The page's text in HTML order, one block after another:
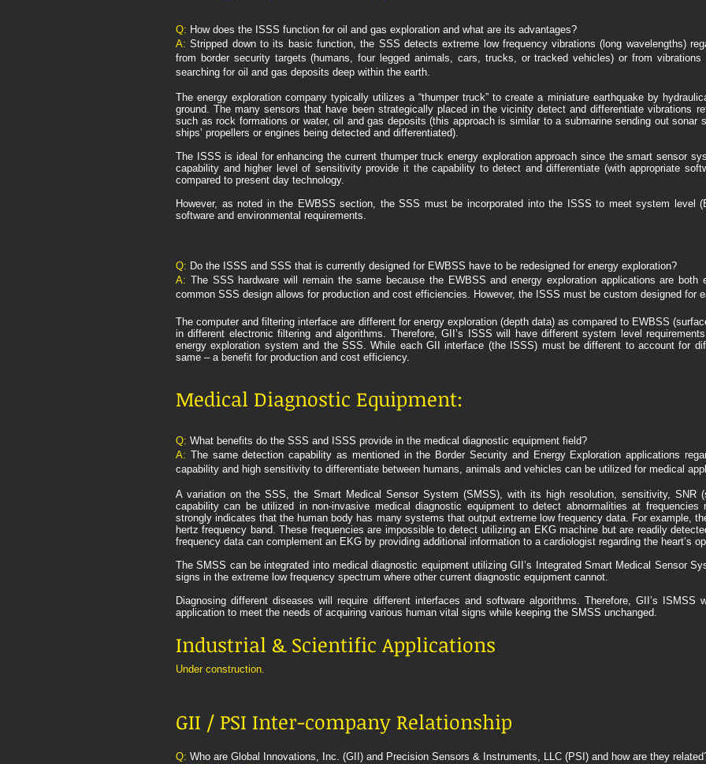
Q: How does the ISSS function for oil and gas exploration and what are its advantages?
A: Stripped down to its basic function, the SSS detects extreme low frequency vibrations (long wavelengths)
from border security targets (humans, four legged animals, cars, trucks, or tracked vehicles) or from vibrations
searching for oil and gas deposits deep within the earth.
The energy exploration company typically utilizes a “thumper truck” to create a miniature earthquake by
ground. The many sensors that have been strategically placed in the vicinity detect and differentiate vibrations
such as rock formations or water, oil and gas deposits (this approach is similar to a submarine sending out sonar
ships’ propellers or engines being detected and differentiated).
The ISSS is ideal for enhancing the current thumper truck energy exploration approach since the smart sensor
capability and higher level of sensitivity provide it the capability to detect and differentiate (with appropriate
compared to present day technology.
However, as noted in the EWBSS section, the SSS must be incorporated into the ISSS to meet system level
software and environmental requirements.
Q: Do the ISSS and SSS that is currently designed for EWBSS have to be redesigned for energy exploration?
A: The SSS hardware will remain the same because the EWBSS and energy exploration applications are both
common SSS design allows for production and cost efficiencies. However, the ISSS must be custom designed for
The computer and filtering interface are different for energy exploration (depth data) as compared to EWBSS
in different electronic filtering and algorithms. Therefore, GII’s ISSS will have different system level
energy exploration system and the SSS. While each GII interface (the ISSS) must be different to account for
same – a benefit for production and cost efficiency.
Medical Diagnostic Equipment:
Q: What benefits do the SSS and ISSS provide in the medical diagnostic equipment field?
A: The same detection capability as mentioned in the Border Security and Energy Exploration applications
capability and high sensitivity to differentiate between humans, animals and vehicles can be utilized for medical
A variation on the SSS, the Smart Medical Sensor System (SMSS), with its high resolution, sensitivity, SNR
capability can be utilized in non-invasive medical diagnostic equipment to detect abnormalities at frequencies
strongly indicates that the human body has many systems that output extreme low frequency data. For example,
hertz frequency band. These frequencies are impossible to detect utilizing an EKG machine but are readily
frequency data can complement an EKG by providing additional information to a cardiologist regarding the heart’s
The SMSS can be integrated into medical diagnostic equipment utilizing GII’s Integrated Smart Medical Sensor
signs in the extreme low frequency spectrum where other current diagnostic equipment cannot.
Diagnosing different diseases will require different interfaces and software algorithms. Therefore, GII’s
application to meet the needs of acquiring various human vital signs while keeping the SMSS unchanged.
Industrial & Scientific Applications
Under construction.
GII / PSI Inter-company Relationship
Q: Who are Global Innovations, Inc. (GII) and Precision Sensors & Instruments, LLC (PSI) and how are they